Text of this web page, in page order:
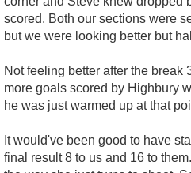
scored. Both our sections were
but we were looking better but
Not feeling better after the
more goals scored by Highbury
he was just warmed up at that
It would've been good to have
final result 8 to us and 16 to